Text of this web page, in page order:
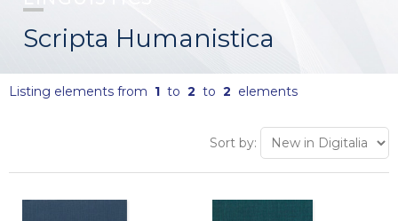
Scripta Humanistica
Listing elements from 1 to 2 to 2 elements
Sort by: